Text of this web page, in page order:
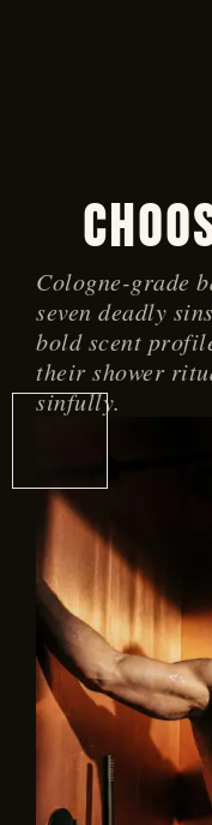
Cologne-grade
seven deadly
bold scent
their shower
sinfully.